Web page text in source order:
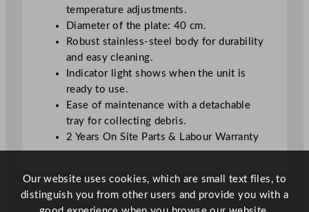
temperature adjustments.
Diameter of the plate: 40 cm.
Robust stainless-steel body for durability
and easy cleaning.
Indicator light shows when the unit is
ready to use.
Ease of maintenance with a detachable
tray for collecting debris.
2 Years On Site Parts & Labour Warranty
Our website uses cookies, which are small text files, to
distinguish you from other users and provide you with a